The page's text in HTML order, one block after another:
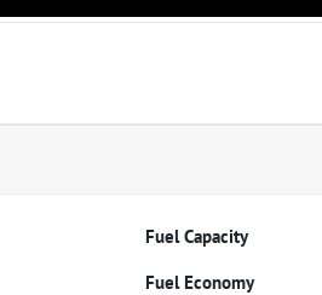
Fuel Capacity
Fuel Economy